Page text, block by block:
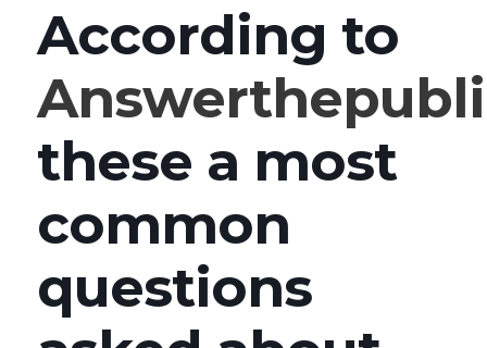
According to
these a most
common
questions